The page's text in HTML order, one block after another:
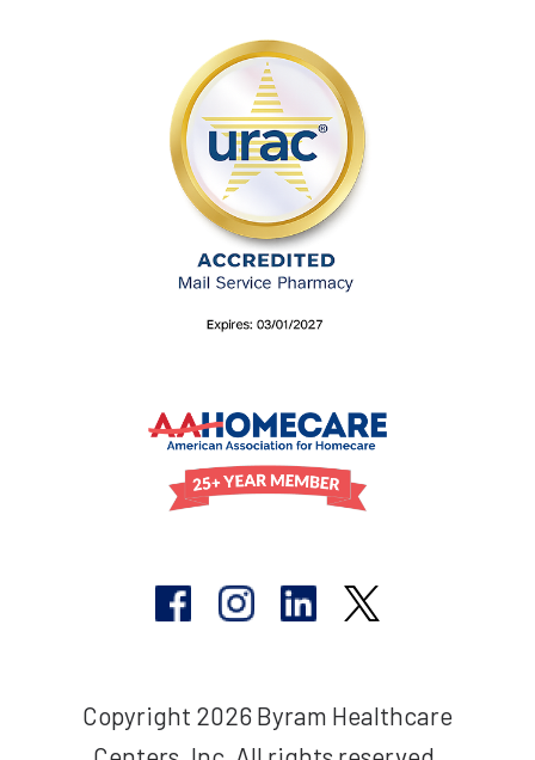
Copyright 2026 Byram Healthcare